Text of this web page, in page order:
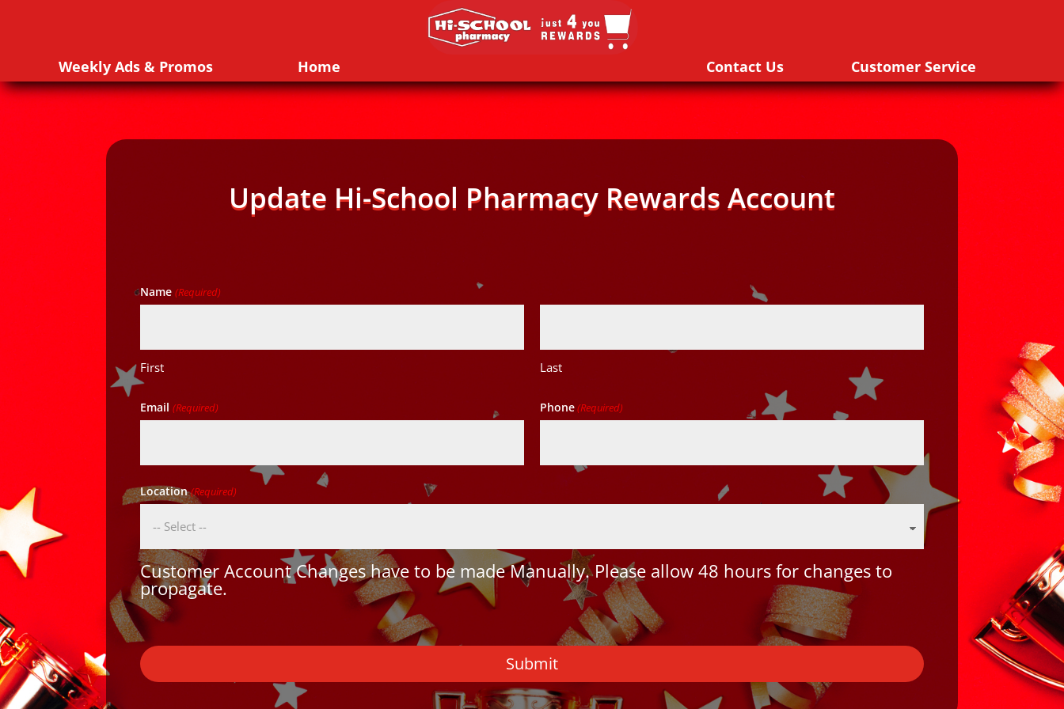
Weekly Ads & Promos Home Contact Us Customer Service
Update Hi-School Pharmacy Rewards Account
Name (Required)
First Last
Email (Required) Phone(Required)
Location(Required)
Customer Account Changes have to be made Manually. Please allow 48 hours for changes to
propagate.